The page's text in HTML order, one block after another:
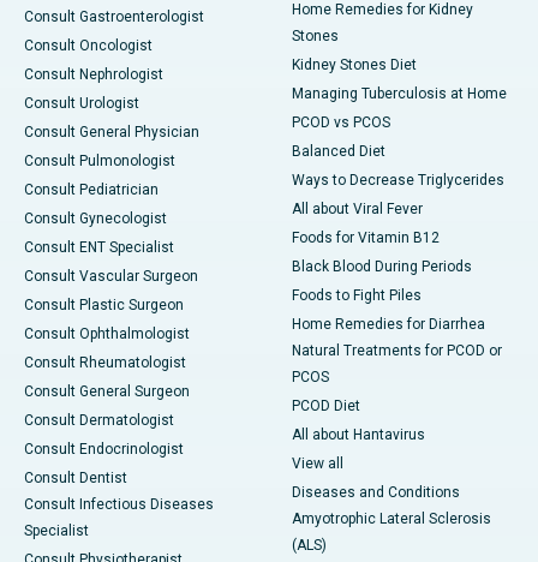
Consult Gastroenterologist
Consult Oncologist
Consult Nephrologist
Consult Urologist
Consult General Physician
Consult Pulmonologist
Consult Pediatrician
Consult Gynecologist
Consult ENT Specialist
Consult Vascular Surgeon
Consult Plastic Surgeon
Consult Ophthalmologist
Consult Rheumatologist
Consult General Surgeon
Consult Dermatologist
Consult Endocrinologist
Consult Dentist
Consult Infectious Diseases
Specialist
Home Remedies for Kidney
Stones
Kidney Stones Diet
Managing Tuberculosis at Home
PCOD vs PCOS
Balanced Diet
Ways to Decrease Triglycerides
All about Viral Fever
Foods for Vitamin B12
Black Blood During Periods
Foods to Fight Piles
Home Remedies for Diarrhea
Natural Treatments for PCOD or
PCOS
PCOD Diet
All about Hantavirus
View all
Diseases and Conditions
Amyotrophic Lateral Sclerosis
(ALS)